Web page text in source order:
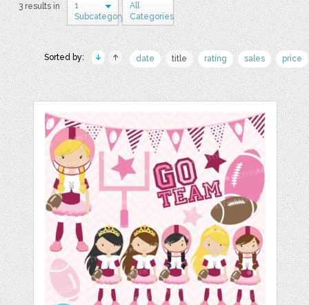
3 results in
1
Subcategory
All
Categories
Sorted by: date title rating sales price